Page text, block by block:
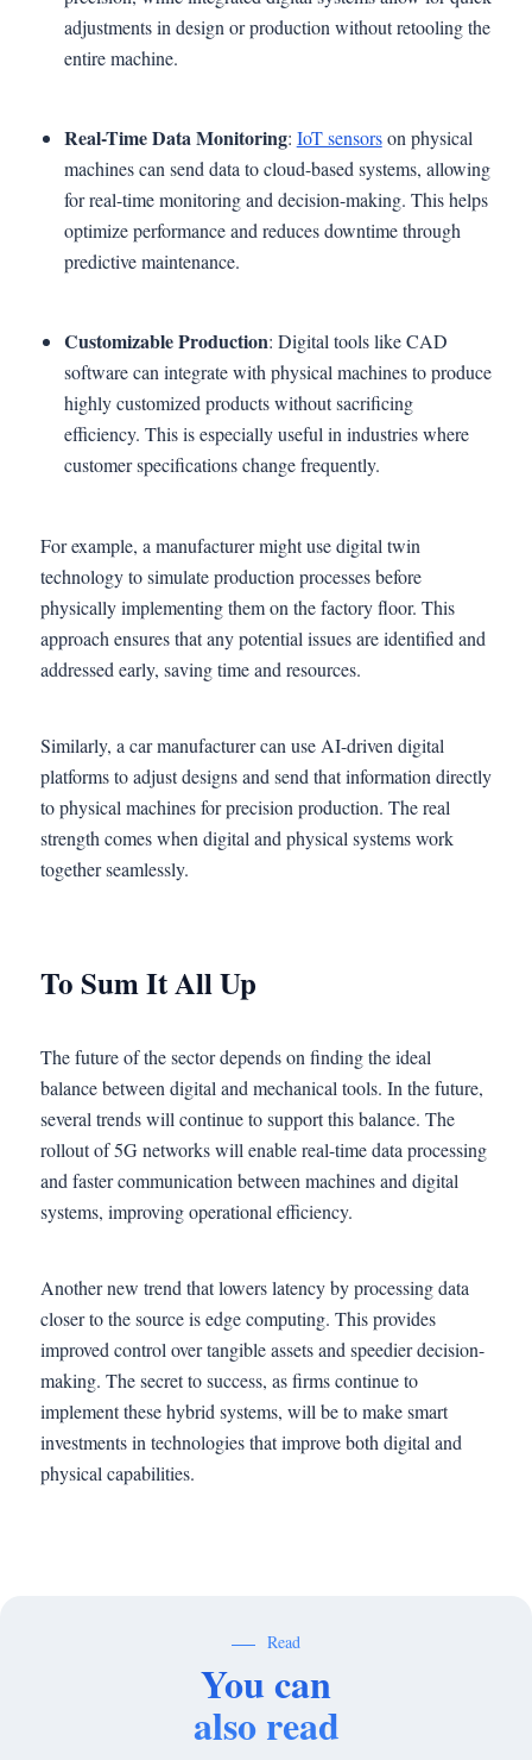
adjustments in design or production without retooling the
entire machine.
Real-Time Data Monitoring: IoT sensorson physical
machines can send data to cloud-based systems, allowing
for real-time monitoring and decision-making. This helps
optimize performance and reduces downtime through
predictive maintenance.
Customizable Production: Digital tools like CAD
software can integrate with physical machines to produce
highly customized products without sacrificing
efficiency. This is especially useful in industries where
customer specifications change frequently.
For example, a manufacturer might use digital twin
technology to simulate production processes before
physically implementing them on the factory floor. This
approach ensures that any potential issues are identified and
addressed early, saving time and resources.
Similarly, a car manufacturer can use AI-driven digital
platforms to adjust designs and send that information directly
to physical machines for precision production. The real
strength comes when digital and physical systems work
together seamlessly.
To Sum It All Up
The future of the sector depends on finding the ideal
balance between digital and mechanical tools. In the future,
several trends will continue to support this balance. The
rollout of 5G networks will enable real-time data processing
and faster communication between machines and digital
systems, improving operational efficiency.
Another new trend that lowers latency by processing data
closer to the source is edge computing. This provides
improved control over tangible assets and speedier decision-
making. The secret to success, as firms continue to
implement these hybrid systems, will be to make smart
investments in technologies that improve both digital and
physical capabilities.
Read
You can
also read